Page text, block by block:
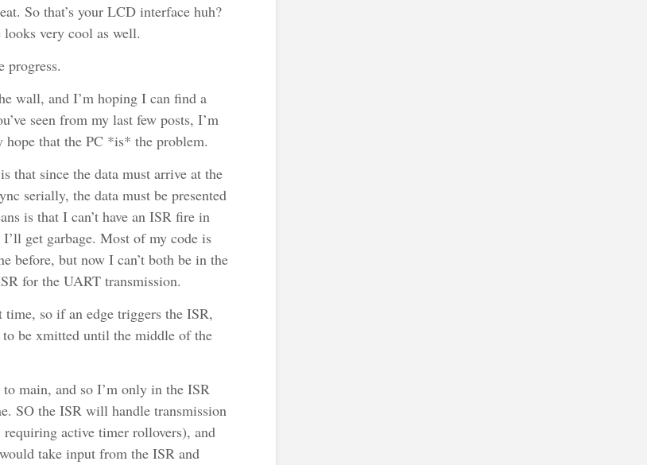
So that’s your LCD interface huh?
looks very cool as well.
progress.
wall, and I’m hoping I can find a
seen from my last few posts, I’m
that the PC *is* the problem.
that since the data must arrive at the
serially, the data must be presented
is that I can’t have an ISR fire in
get garbage. Most of my code is
before, but now I can’t both be in the
for the UART transmission.
so if an edge triggers the ISR,
be xmitted until the middle of the
main, and so I’m only in the ISR
SO the ISR will handle transmission
active timer rollovers), and
take input from the ISR and